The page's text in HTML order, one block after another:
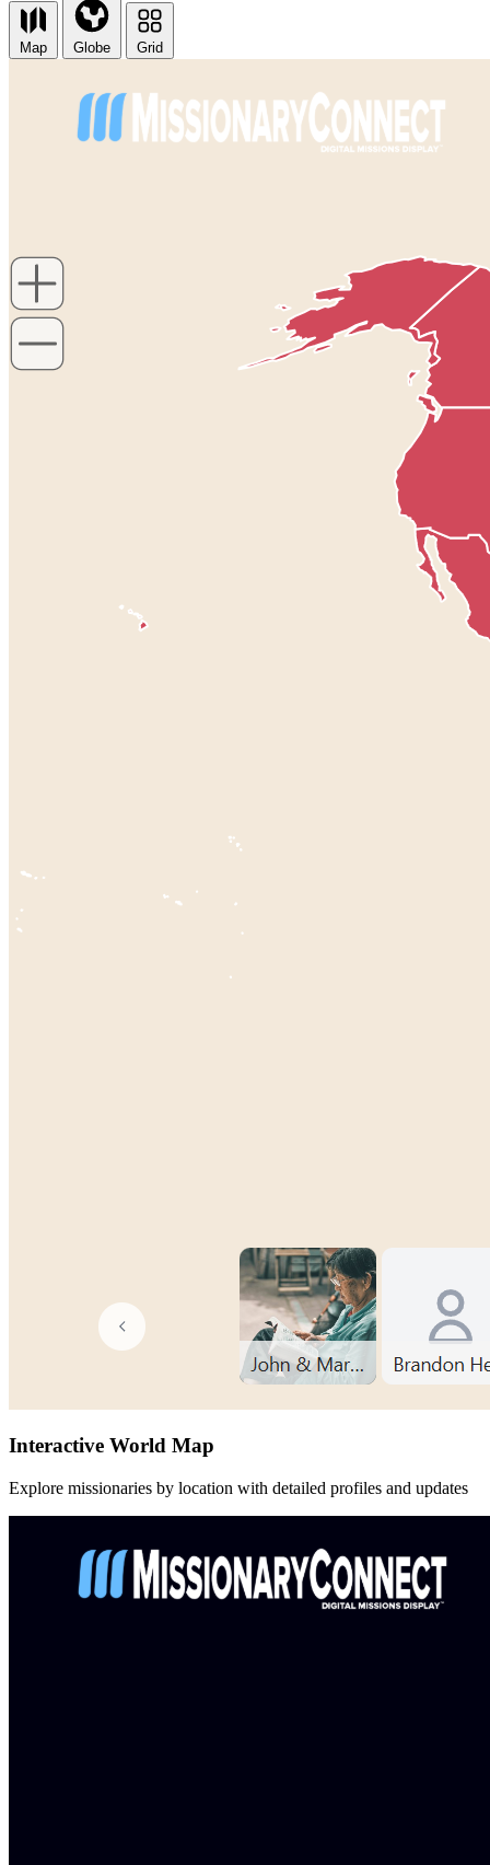
Map Globe Grid
Interactive World Map
Explore missionaries by location with detailed profiles and updates